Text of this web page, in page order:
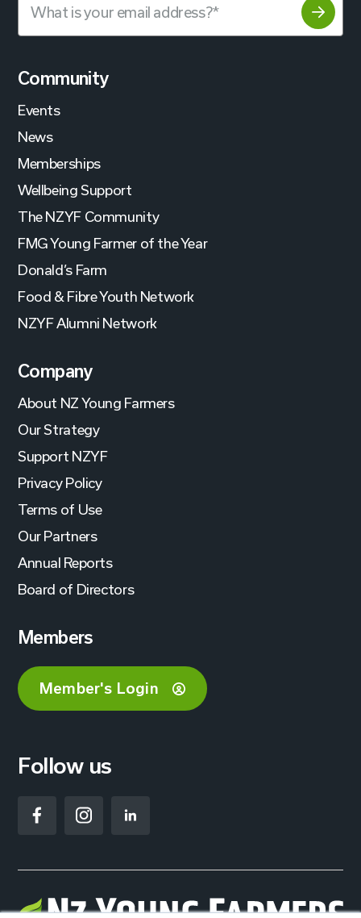
Community
Events
News
Memberships
Wellbeing Support
The NZYF Community
FMG Young Farmer of the Year
Donald’s Farm
Food & Fibre Youth Network
NZYF Alumni Network
Company
About NZ Young Farmers
Our Strategy
Support NZYF
Privacy Policy
Terms of Use
Our Partners
Annual Reports
Board of Directors
Members
Member's Login
Follow us